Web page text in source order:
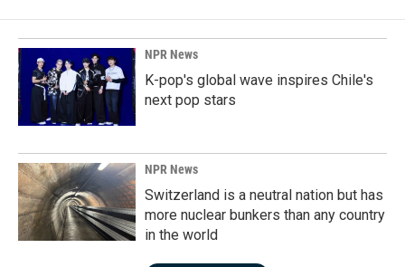
NPR News
K-pop's global wave inspires Chile's
next pop stars
NPR News
Switzerland is a neutral nation but has
more nuclear bunkers than any country
in the world